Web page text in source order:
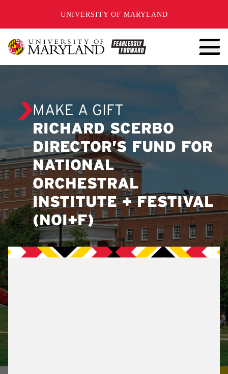
UNIVERSITY OF MARYLAND
MAKE A GIFT
RICHARD SCERBO
DIRECTOR’S FUND FOR
NATIONAL
ORCHESTRAL
INSTITUTE + FESTIVAL
(NOI+F)